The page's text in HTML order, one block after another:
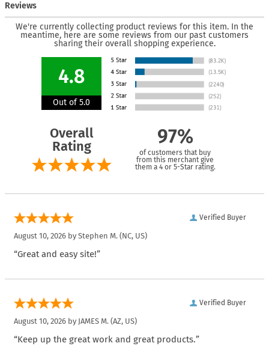
Reviews
We're currently collecting product reviews for this item. In the
meantime, here are some reviews from our past customers
sharing their overall shopping experience.
4.8
Out of 5.0
Overall
Rating
97%
of customers that buy
from this merchant give
them a 4 or 5-Star rating.
Verified Buyer
August 10, 2026 by Stephen M. (NC, US)
“Great and easy site!”
Verified Buyer
August 10, 2026 by JAMES M. (AZ, US)
“Keep up the great work and great products.”